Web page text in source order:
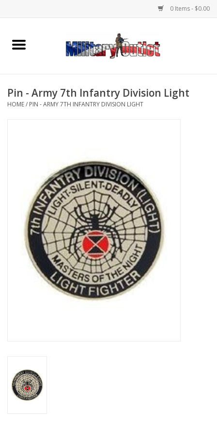
0 Items - $0.00
Home
Memorabilia
Knives & Flashlights +
Footwear
Book an appointment
ID Tags
Store Location
Pin - Army 7th Infantry Division Light
HOME/ PIN - ARMY 7TH INFANTRY DIVISION LIGHT